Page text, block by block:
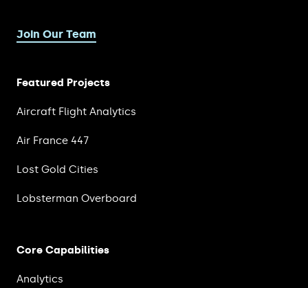
Join Our Team
Featured Projects
Aircraft Flight Analytics
Air France 447
Lost Gold Cities
Lobsterman Overboard
Core Capabilities
Analytics